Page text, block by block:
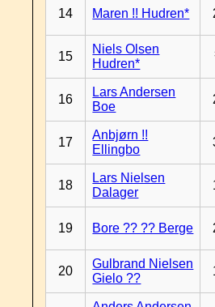
14 Maren !! Hudren*
15
Niels Olsen
Hudren*
16
Lars Andersen
Boe
17
Anbjørn !!
Ellingbo
18
Lars Nielsen
Dalager
19 Bore ?? ?? Berge
20
Gulbrand Nielsen
Gielo ??